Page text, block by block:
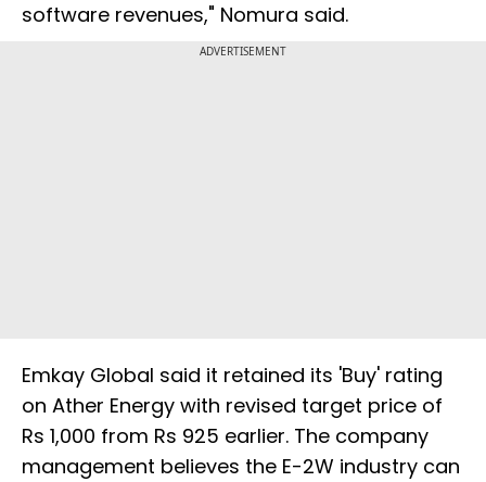
software revenues," Nomura said.
ADVERTISEMENT
Emkay Global said it retained its 'Buy' rating
on Ather Energy with revised target price of
Rs 1,000 from Rs 925 earlier. The company
management believes the E-2W industry can